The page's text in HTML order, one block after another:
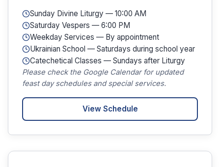
Sunday Divine Liturgy — 10:00 AM
Saturday Vespers — 6:00 PM
Weekday Services — By appointment
Ukrainian School — Saturdays during school year
Catechetical Classes — Sundays after Liturgy
Please check the Google Calendar for updated
feast day schedules and special services.
View Schedule